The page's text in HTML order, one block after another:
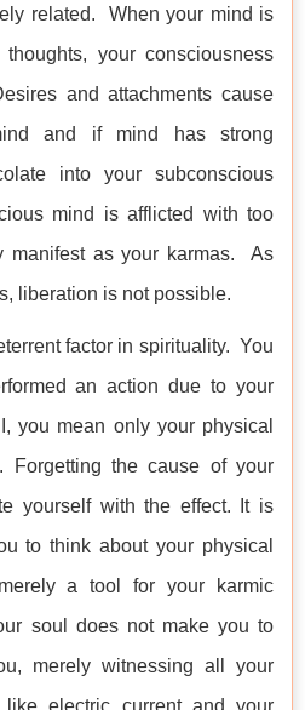
related. When your mind is
your consciousness
and attachments cause
and if mind has strong
into your subconscious
mind is afflicted with too
manifest as your karmas. As
liberation is not possible.
factor in spirituality. You
an action due to your
you mean only your physical
Forgetting the cause of your
yourself with the effect. It is
to think about your physical
a tool for your karmic
soul does not make you to
merely witnessing all your